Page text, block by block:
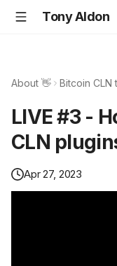
Tony Aldon
About 👋 Bitcoin CLN
LIVE #3 -
CLN
Apr 27, 2023